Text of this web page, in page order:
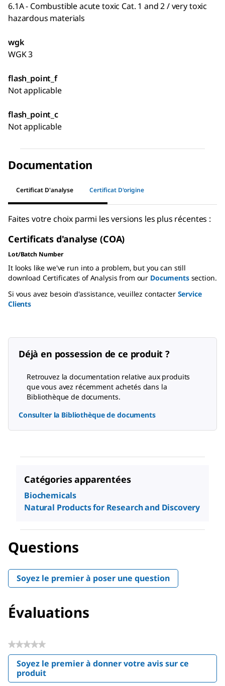
6.1A - Combustible acute toxic Cat. 1 and 2 / very toxic
hazardous materials
wgk
WGK 3
flash_point_f
Not applicable
flash_point_c
Not applicable
Documentation
Certificat D'analyse Certificat D'origine
Faites votre choix parmi les versions les plus récentes :
Certificats d'analyse (COA)
Lot/Batch Number
It looks like we've run into a problem, but you can still
download Certificates of Analysis from our Documentssection.
Si vous avez besoin d'assistance, veuillez contacter Service
Clients
Déjà en possession de ce produit ?
Retrouvez la documentation relative aux produits
que vous avez récemment achetés dans la
Bibliothèque de documents.
Consulter la Bibliothèque de documents
Catégories apparentées
Biochemicals
Natural Products for Research and Discovery
Questions
Soyez le premier à poser une question
Évaluations
★★★★★
Aucune
valeur
notation
Soyez le premier à donner votre avis sur ce
produit
Cette